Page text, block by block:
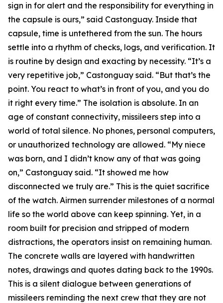
sign in for alert and the responsibility for everything in
the capsule is ours,” said Castonguay. Inside that
capsule, time is untethered from the sun. The hours
settle into a rhythm of checks, logs, and verification. It
is routine by design and exacting by necessity. “It’s a
very repetitive job,” Castonguay said. “But that’s the
point. You react to what’s in front of you, and you do
it right every time.” The isolation is absolute. In an
age of constant connectivity, missileers step into a
world of total silence. No phones, personal computers,
or unauthorized technology are allowed. “My niece
was born, and I didn’t know any of that was going
on,” Castonguay said. “It showed me how
disconnected we truly are.” This is the quiet sacrifice
of the watch. Airmen surrender milestones of a normal
life so the world above can keep spinning. Yet, in a
room built for precision and stripped of modern
distractions, the operators insist on remaining human.
The concrete walls are layered with handwritten
notes, drawings and quotes dating back to the 1990s.
This is a silent dialogue between generations of
missileers reminding the next crew that they are not